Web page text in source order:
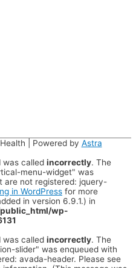
| Powered by Astra
was called incorrectly. The
menu-widget" was
are not registered: jquery-
in WordPress for more
in version 6.9.1.) in
wp-
was called incorrectly. The
slider" was enqueued with
avada-header. Please see